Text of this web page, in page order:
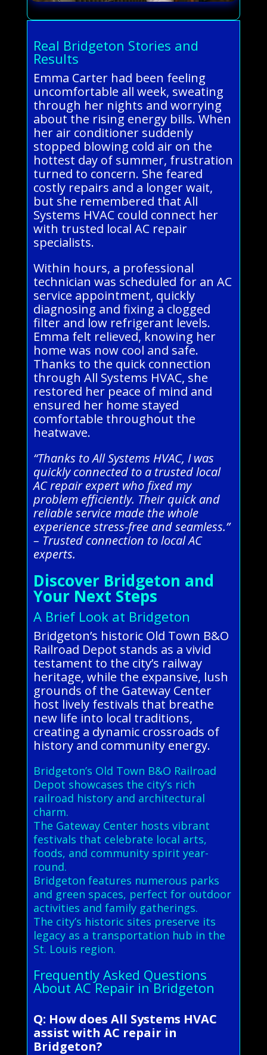
Real Bridgeton Stories and
Results
Emma Carter had been feeling
uncomfortable all week, sweating
through her nights and worrying
about the rising energy bills. When
her air conditioner suddenly
stopped blowing cold air on the
hottest day of summer, frustration
turned to concern. She feared
costly repairs and a longer wait,
but she remembered that All
Systems HVAC could connect her
with trusted local AC repair
specialists.
Within hours, a professional
technician was scheduled for an AC
service appointment, quickly
diagnosing and fixing a clogged
filter and low refrigerant levels.
Emma felt relieved, knowing her
home was now cool and safe.
Thanks to the quick connection
through All Systems HVAC, she
restored her peace of mind and
ensured her home stayed
comfortable throughout the
heatwave.
“Thanks to All Systems HVAC, I was
quickly connected to a trusted local
AC repair expert who fixed my
problem efficiently. Their quick and
reliable service made the whole
experience stress-free and seamless.”
– Trusted connection to local AC
experts.
Discover Bridgeton and
Your Next Steps
A Brief Look at Bridgeton
Bridgeton’s historic Old Town B&O
Railroad Depot stands as a vivid
testament to the city’s railway
heritage, while the expansive, lush
grounds of the Gateway Center
host lively festivals that breathe
new life into local traditions,
creating a dynamic crossroads of
history and community energy.
Bridgeton’s Old Town B&O Railroad
Depot showcases the city’s rich
railroad history and architectural
charm.
The Gateway Center hosts vibrant
festivals that celebrate local arts,
foods, and community spirit year-
round.
Bridgeton features numerous parks
and green spaces, perfect for outdoor
activities and family gatherings.
The city’s historic sites preserve its
legacy as a transportation hub in the
St. Louis region.
Frequently Asked Questions
About AC Repair in Bridgeton
Q: How does All Systems HVAC
assist with AC repair in
Bridgeton?